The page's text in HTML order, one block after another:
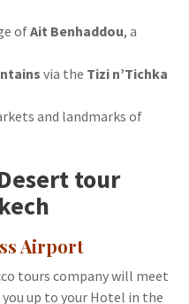
ofAit Benhaddou, a
via the Tizi n’Tichka
and landmarks of
tour
Airport
tours company will meet
you up to your Hotel in the